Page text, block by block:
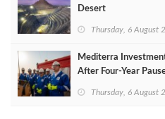
Desert
Thursday, 6 August
Mediterra
After Four‑Year
Thursday, 6 August